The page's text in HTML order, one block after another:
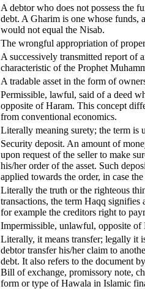
A debtor who does not possess the
debt. A Gharim is one whose funds,
would not equal the Nisab.
The wrongful appropriation of
A successively transmitted report of
characteristic of the Prophet
A tradable asset in the form of
Permissible, lawful, said of a deed
opposite of Haram. This concept
from conventional economics.
Literally meaning surety; the term is
Security deposit. An amount of
upon request of the seller to make
his/her order of the asset. Such
applied towards the order, in case
Literally the truth or the righteous
transactions, the term Haqq signifies
for example the creditors right to
Impermissible, unlawful, opposite of
Literally, it means transfer; legally it
debtor transfer his/her claim to
debt. It also refers to the document
Bill of exchange, promissory note,
form or type of Hawala in Islamic